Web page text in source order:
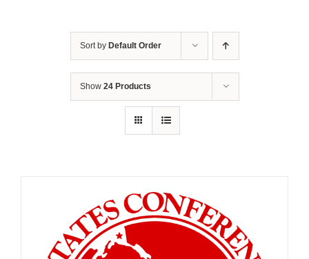
Sort by Default Order
Show 24 Products